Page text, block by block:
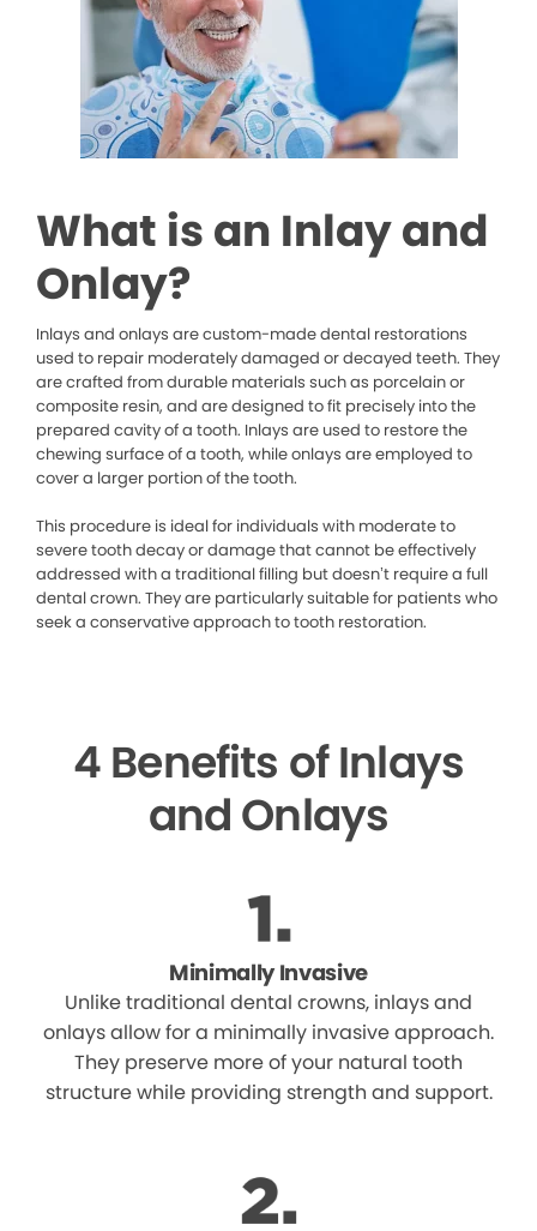
What is an Inlay and
Onlay?
Inlays and onlays are custom-made dental restorations
used to repair moderately damaged or decayed teeth. They
are crafted from durable materials such as porcelain or
composite resin, and are designed to fit precisely into the
prepared cavity of a tooth. Inlays are used to restore the
chewing surface of a tooth, while onlays are employed to
cover a larger portion of the tooth.
This procedure is ideal for individuals with moderate to
severe tooth decay or damage that cannot be effectively
addressed with a traditional filling but doesn’t require a full
dental crown. They are particularly suitable for patients who
seek a conservative approach to tooth restoration.
4 Benefits of Inlays
and Onlays
Minimally Invasive
Unlike traditional dental crowns, inlays and
onlays allow for a minimally invasive approach.
They preserve more of your natural tooth
structure while providing strength and support.